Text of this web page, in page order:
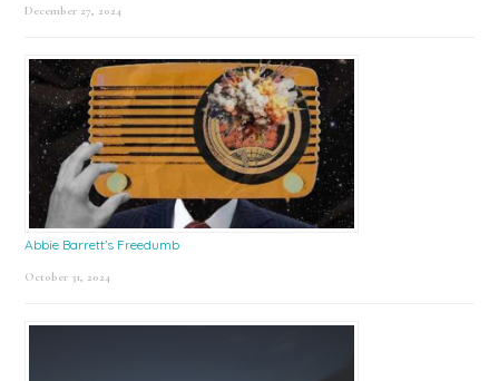
December 27, 2024
Abbie Barrett’s Freedumb
October 31, 2024